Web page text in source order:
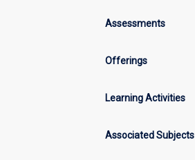
Assessments
Offerings
Learning Activities
Associated Subjects